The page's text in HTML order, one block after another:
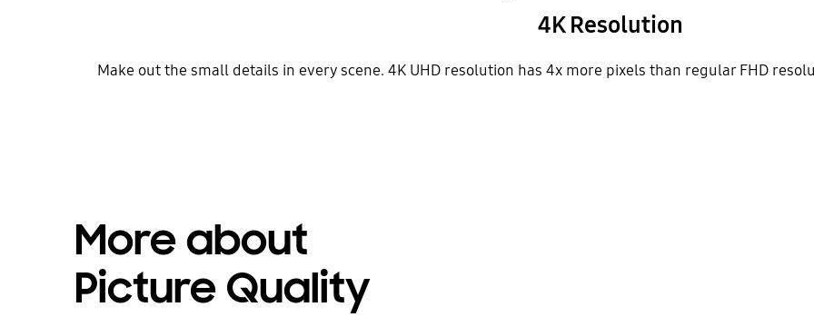
4K Resolution
Make out the small details in every scene. 4K UHD resolution has 4x more pixels than regular FHD
More about
Picture Quality